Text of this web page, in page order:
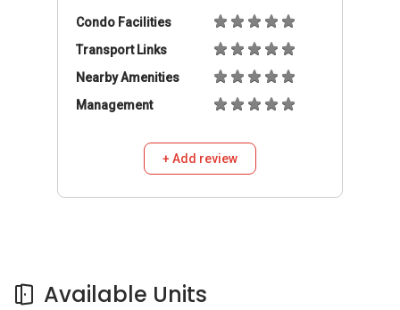
Condo Facilities
Transport Links
Nearby Amenities
Management
+ Add review
Available Units